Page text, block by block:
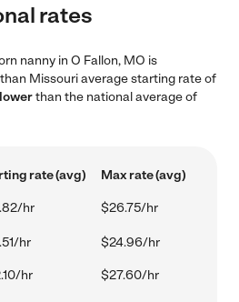
rates
nanny in O Fallon, MO is
than Missouri average starting rate of
than the national average of
rate (avg) Max rate (avg)
hr $26.75/hr
hr $24.96/hr
hr $27.60/hr